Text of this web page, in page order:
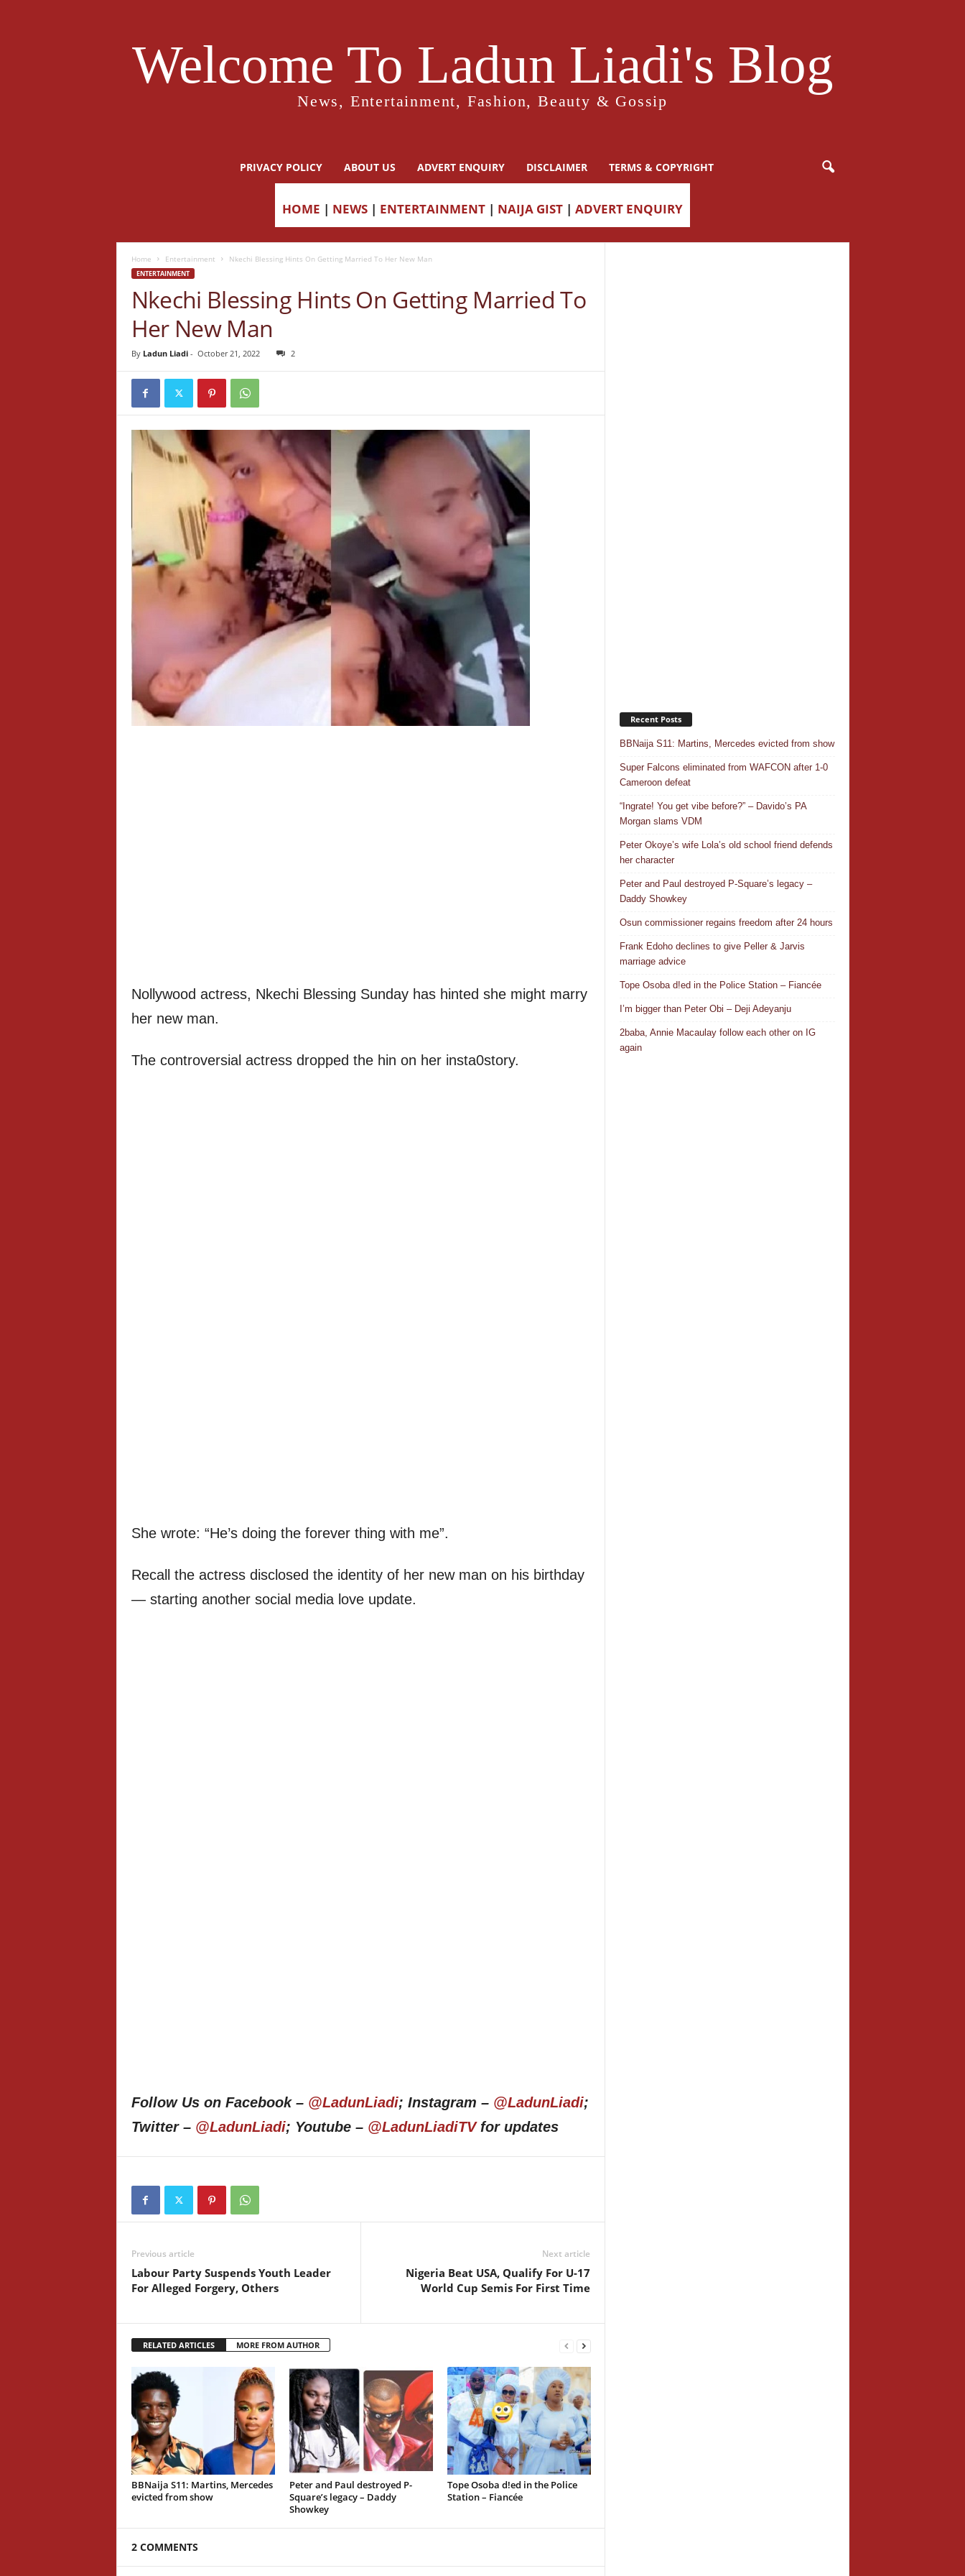
Welcome To Ladun Liadi's Blog
News, Entertainment, Fashion, Beauty & Gossip
PRIVACY POLICY ABOUT US ADVERT ENQUIRY DISCLAIMER TERMS & COPYRIGHT
HOME | NEWS | ENTERTAINMENT | NAIJA GIST | ADVERT ENQUIRY
Home Entertainment Nkechi Blessing Hints On Getting Married To Her New Man
ENTERTAINMENT
Nkechi Blessing Hints On Getting Married To
Her New Man
By Ladun Liadi- October 21, 2022 2
Nollywood actress, Nkechi Blessing Sunday has hinted she might marry
her new man.
The controversial actress dropped the hin on her insta0story.
She wrote: “He’s doing the forever thing with me”.
Recall the actress disclosed the identity of her new man on his birthday
— starting another social media love update.
Follow Us on Facebook – @LadunLiadi; Instagram – @LadunLiadi;
Twitter – @LadunLiadi; Youtube – @LadunLiadiTVfor updates
Previous article
Labour Party Suspends Youth Leader
For Alleged Forgery, Others
Next article
Nigeria Beat USA, Qualify For U-17
World Cup Semis For First Time
RELATED ARTICLES MORE FROM AUTHOR
BBNaija S11: Martins, Mercedes
evicted from show
Peter and Paul destroyed P-
Square’s legacy – Daddy
Showkey
Tope Osoba d!ed in the Police
Station – Fiancée
2 COMMENTS
Recent Posts
BBNaija S11: Martins, Mercedes evicted from show
Super Falcons eliminated from WAFCON after 1-0
Cameroon defeat
“Ingrate! You get vibe before?” – Davido’s PA
Morgan slams VDM
Peter Okoye’s wife Lola’s old school friend defends
her character
Peter and Paul destroyed P-Square’s legacy –
Daddy Showkey
Osun commissioner regains freedom after 24 hours
Frank Edoho declines to give Peller & Jarvis
marriage advice
Tope Osoba d!ed in the Police Station – Fiancée
I’m bigger than Peter Obi – Deji Adeyanju
2baba, Annie Macaulay follow each other on IG
again